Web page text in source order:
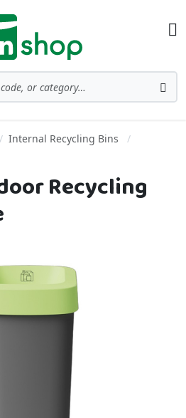
Internal Recycling Bins
Recycling